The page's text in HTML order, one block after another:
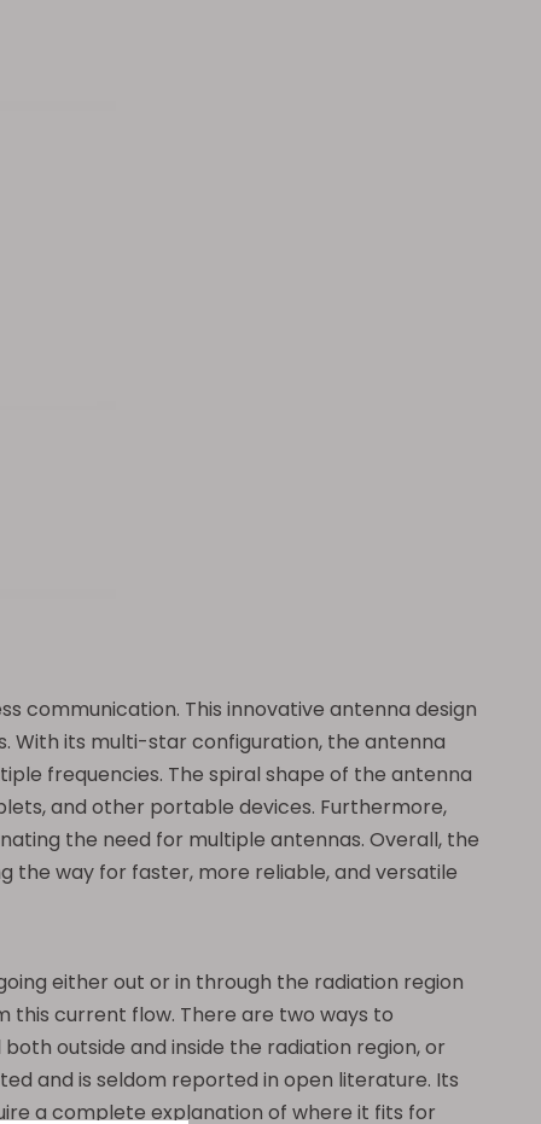
communication. This innovative antenna design
With its multi-star configuration, the antenna
frequencies. The spiral shape of the antenna
and other portable devices. Furthermore,
the need for multiple antennas. Overall, the
the way for faster, more reliable, and versatile
either out or in through the radiation region
this current flow. There are two ways to
outside and inside the radiation region, or
and is seldom reported in open literature. Its
a complete explanation of where it fits for